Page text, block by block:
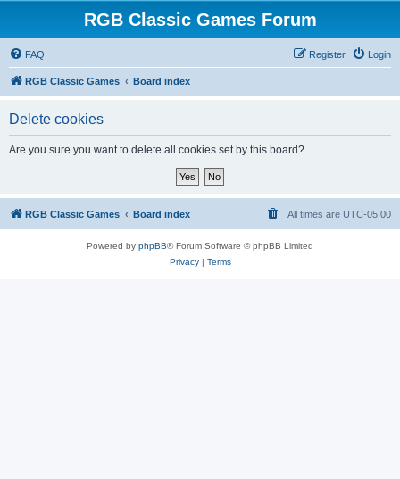
RGB Classic Games Forum
FAQ Login
Register
RGB Classic Games Board index
Delete cookies
Are you sure you want to delete all cookies set by this board?
RGB Classic Games Board index All times are UTC-05:00
Powered by phpBB® Forum Software © phpBB Limited
Privacy| Terms